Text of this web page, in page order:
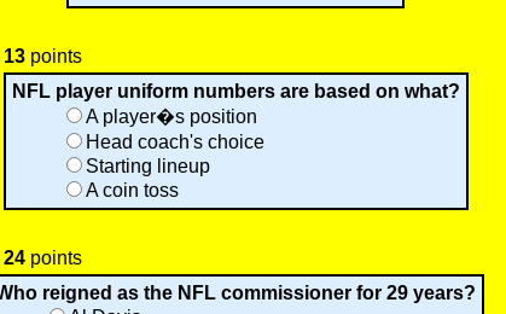
13 points
NFL player uniform numbers are based on what?
A player�s position
Head coach's choice
Starting lineup
A coin toss
24 points
reigned as the NFL commissioner for 29 years?